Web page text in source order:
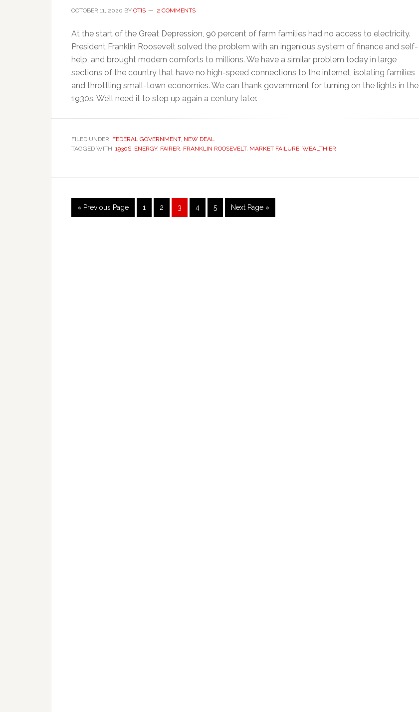
OCTOBER 11, 2020 BY OTIS 2 COMMENTS
At the start of the Great Depression, 90 percent of farm families had no access to electricity.
President Franklin Roosevelt solved the problem with an ingenious system of finance and self-
help, and brought modern comforts to millions. We have a similar problem today in large
sections of the country that have no high-speed connections to the internet, isolating families
and throttling small-town economies. We can thank government for turning on the lights in the
1930s. We’ll need it to step up again a century later.
FILED UNDER: FEDERAL GOVERNMENT, NEW DEAL
TAGGED WITH: 1930S, ENERGY, FAIRER, FRANKLIN ROOSEVELT, MARKET FAILURE, WEALTHIER
« Go
to
Previous Page Page
1 Page
2 Page
3 Page
4 Page
5
Go
to
Next Page »